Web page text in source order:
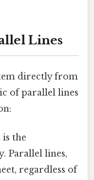
Lines
directly from
of parallel lines
the
Parallel lines,
regardless of